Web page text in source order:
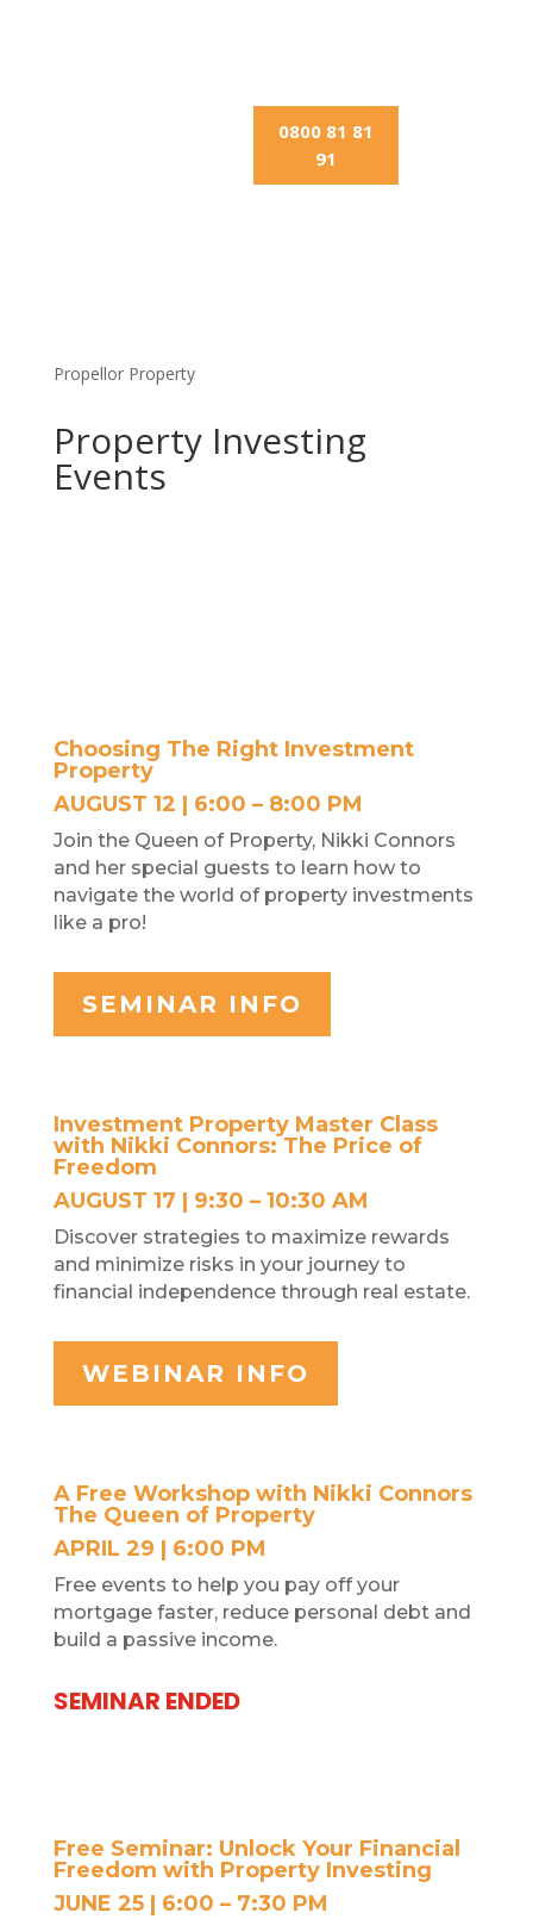
0800 81 81
91
Propellor Property
Property Investing
Events
Choosing The Right Investment
Property
AUGUST 12 | 6:00 – 8:00 PM
Join the Queen of Property, Nikki Connors
and her special guests to learn how to
navigate the world of property investments
like a pro!
SEMINAR INFO
Investment Property Master Class
with Nikki Connors: The Price of
Freedom
AUGUST 17 | 9:30 – 10:30 AM
Discover strategies to maximize rewards
and minimize risks in your journey to
financial independence through real estate.
WEBINAR INFO
A Free Workshop with Nikki Connors
The Queen of Property
APRIL 29 | 6:00 PM
Free events to help you pay off your
mortgage faster, reduce personal debt and
build a passive income.
SEMINAR ENDED
Free Seminar: Unlock Your Financial
Freedom with Property Investing
JUNE 25 | 6:00 – 7:30 PM